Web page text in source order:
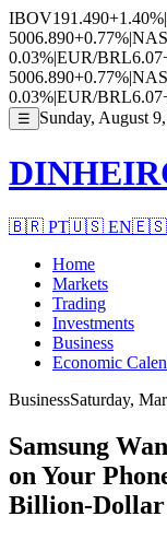
IBOV191.490+1.40%|
5006.890+0.77%|
0.03%|EUR/BRL6.07
5006.890+0.77%|
0.03%|EUR/BRL6.07
☰ Sunday, August
🇧🇷 PT🇺🇸 EN🇪🇸
Home
Markets
Trading
Investments
Business
Economic
BusinessSaturday,
Samsung
on Your
Billion-Dollar